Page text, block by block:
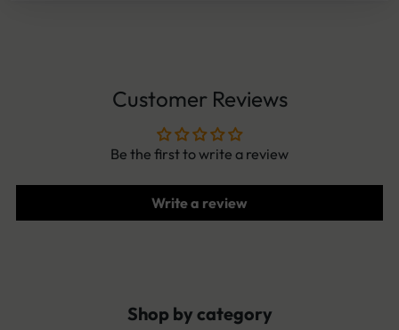
Customer Reviews
Be the first to write a review
Write a review
Shop by category